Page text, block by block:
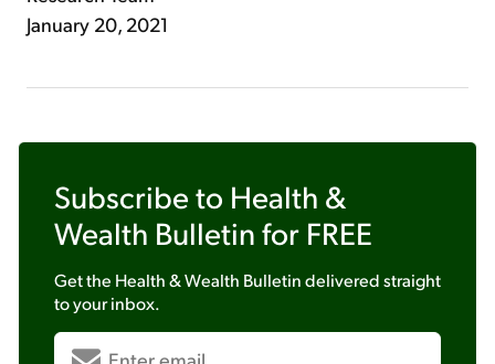
January 20, 2021
Subscribe to Health &
Wealth Bulletin for FREE
Get the Health & Wealth Bulletindelivered straight
to your inbox.